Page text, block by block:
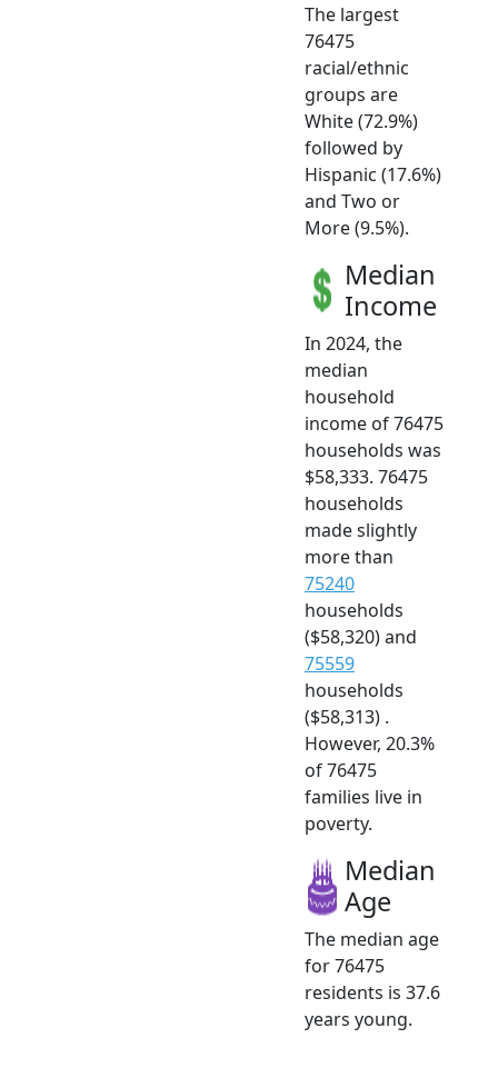
The largest
76475
racial/ethnic
groups are
White (72.9%)
followed by
Hispanic (17.6%)
and Two or
More (9.5%).
Median
Income
In 2024, the
median
household
income of 76475
households was
$58,333. 76475
households
made slightly
more than
75240
households
($58,320) and
75559
households
($58,313) .
However, 20.3%
of 76475
families live in
poverty.
Median
Age
The median age
for 76475
residents is 37.6
years young.